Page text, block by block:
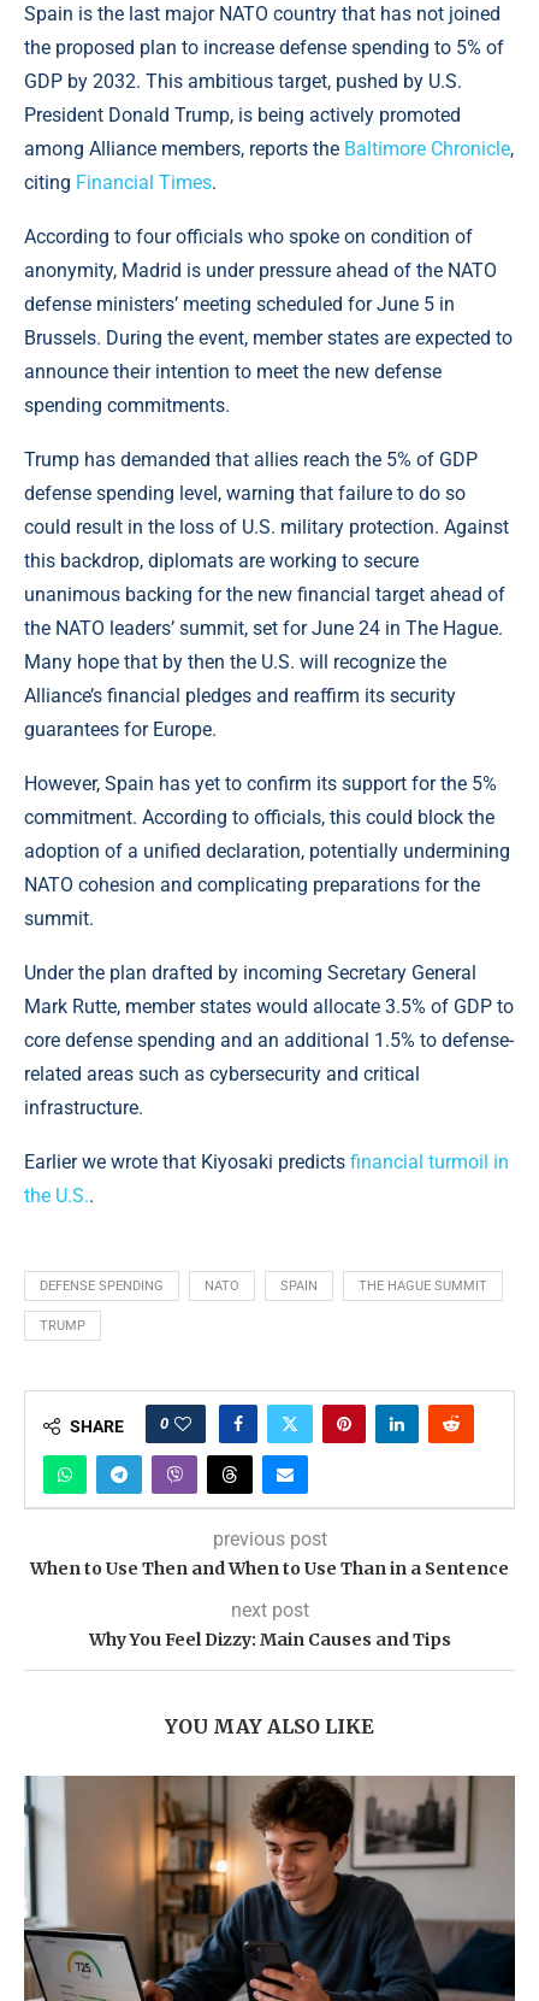
Spain is the last major NATO country that has not joined
the proposed plan to increase defense spending to 5% of
GDP by 2032. This ambitious target, pushed by U.S.
President Donald Trump, is being actively promoted
among Alliance members, reports the Baltimore Chronicle,
citing Financial Times.
According to four officials who spoke on condition of
anonymity, Madrid is under pressure ahead of the NATO
defense ministers’ meeting scheduled for June 5 in
Brussels. During the event, member states are expected to
announce their intention to meet the new defense
spending commitments.
Trump has demanded that allies reach the 5% of GDP
defense spending level, warning that failure to do so
could result in the loss of U.S. military protection. Against
this backdrop, diplomats are working to secure
unanimous backing for the new financial target ahead of
the NATO leaders’ summit, set for June 24 in The Hague.
Many hope that by then the U.S. will recognize the
Alliance’s financial pledges and reaffirm its security
guarantees for Europe.
However, Spain has yet to confirm its support for the 5%
commitment. According to officials, this could block the
adoption of a unified declaration, potentially undermining
NATO cohesion and complicating preparations for the
summit.
Under the plan drafted by incoming Secretary General
Mark Rutte, member states would allocate 3.5% of GDP to
core defense spending and an additional 1.5% to defense-
related areas such as cybersecurity and critical
infrastructure.
Earlier we wrote that Kiyosaki predicts financial turmoil in
the U.S..
DEFENSE SPENDING NATO SPAIN THE HAGUE SUMMIT
TRUMP
SHARE 0
previous post
When to Use Then and When to Use Than in a Sentence
next post
Why You Feel Dizzy: Main Causes and Tips
YOU MAY ALSO LIKE